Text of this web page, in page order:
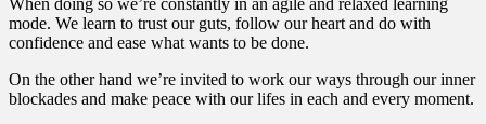
mode. We learn to trust our guts, follow our heart and do with
confidence and ease what wants to be done.
On the other hand we’re invited to work our ways through our inner
blockades and make peace with our lifes in each and every moment.